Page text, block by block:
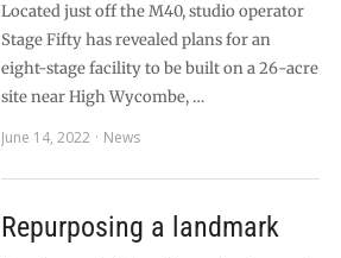
Located just off the M40, studio operator
Stage Fifty has revealed plans for an
eight-stage facility to be built on a 26-acre
site near High Wycombe, …
June 14, 2022
News
Repurposing a landmark